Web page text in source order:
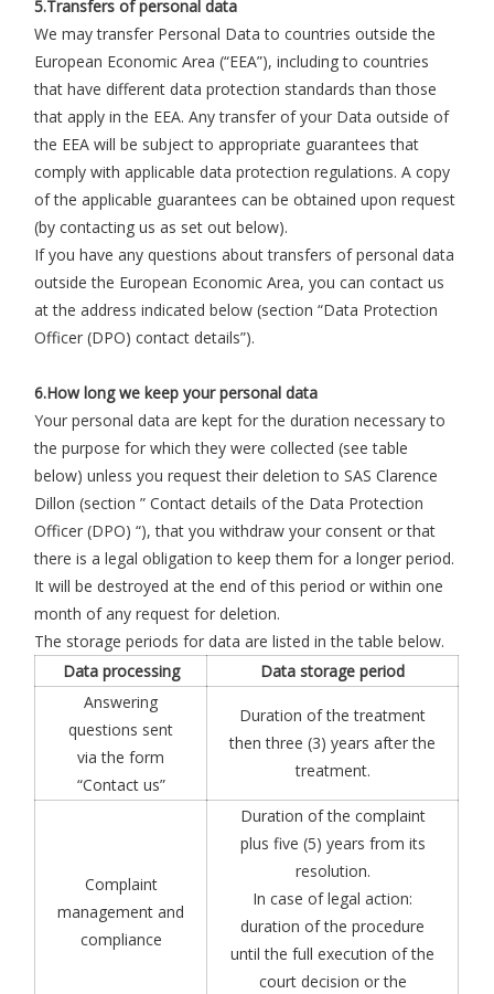
5.Transfers of personal data
We may transfer Personal Data to countries outside the
European Economic Area (“EEA”), including to countries
that have different data protection standards than those
that apply in the EEA. Any transfer of your Data outside of
the EEA will be subject to appropriate guarantees that
comply with applicable data protection regulations. A copy
of the applicable guarantees can be obtained upon request
(by contacting us as set out below).
If you have any questions about transfers of personal data
outside the European Economic Area, you can contact us
at the address indicated below (section “Data Protection
Officer (DPO) contact details”).
6.How long we keep your personal data
Your personal data are kept for the duration necessary to
the purpose for which they were collected (see table
below) unless you request their deletion to SAS Clarence
Dillon (section ” Contact details of the Data Protection
Officer (DPO) “), that you withdraw your consent or that
there is a legal obligation to keep them for a longer period.
It will be destroyed at the end of this period or within one
month of any request for deletion.
The storage periods for data are listed in the table below.
Data processing
Data storage period
Answering
questions sent
via the form
“Contact us”
Duration of the treatment
then three (3) years after the
treatment.
Complaint
management and
compliance
Duration of the complaint
plus five (5) years from its
resolution.
In case of legal action:
duration of the procedure
until the full execution of the
court decision or the